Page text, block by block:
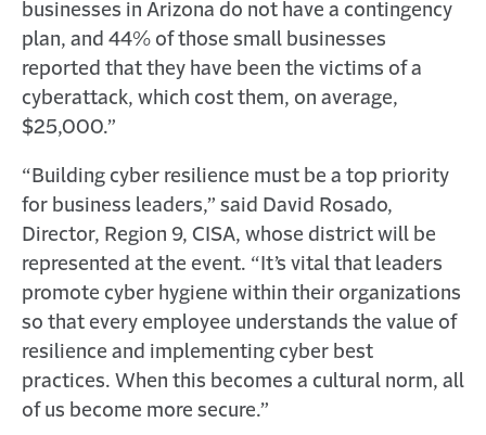
businesses in Arizona do not have a contingency
plan, and 44% of those small businesses
reported that they have been the victims of a
cyberattack, which cost them, on average,
$25,000.”
“Building cyber resilience must be a top priority
for business leaders,” said David Rosado,
Director, Region 9, CISA, whose district will be
represented at the event. “It’s vital that leaders
promote cyber hygiene within their organizations
so that every employee understands the value of
resilience and implementing cyber best
practices. When this becomes a cultural norm, all
of us become more secure.”